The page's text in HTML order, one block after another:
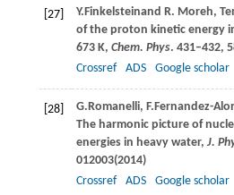
[27] Y.Finkelsteinand R. Moreh,
of the proton kinetic energy
673 K, Chem. Phys. 431–432,
Crossref
ADS Google scholar
[28] G.Romanelli, F.Fernandez-
The harmonic picture of
energies in heavy water, J.
012003(2014)
Crossref
ADS Google scholar